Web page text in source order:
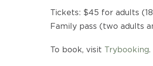
Tickets: $45 for adults
Family pass (two adults
To book, visit Trybooking.